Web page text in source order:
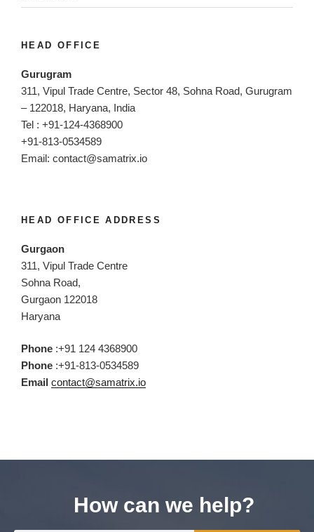
HEAD OFFICE
Gurugram
311, Vipul Trade Centre, Sector 48, Sohna Road, Gurugram
– 122018, Haryana, India
Tel : +91-124-4368900
+91-813-0534589
Email: contact@samatrix.io
HEAD OFFICE ADDRESS
Gurgaon
311, Vipul Trade Centre
Sohna Road,
Gurgaon 122018
Haryana
Phone :+91 124 4368900
Phone :+91-813-0534589
Email contact@samatrix.io
How can we help?